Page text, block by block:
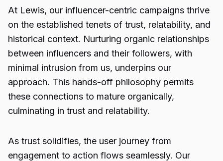
At Lewis, our influencer-centric campaigns thrive
on the established tenets of trust, relatability, and
historical context. Nurturing organic relationships
between influencers and their followers, with
minimal intrusion from us, underpins our
approach. This hands-off philosophy permits
these connections to mature organically,
culminating in trust and relatability.
As trust solidifies, the user journey from
engagement to action flows seamlessly. Our